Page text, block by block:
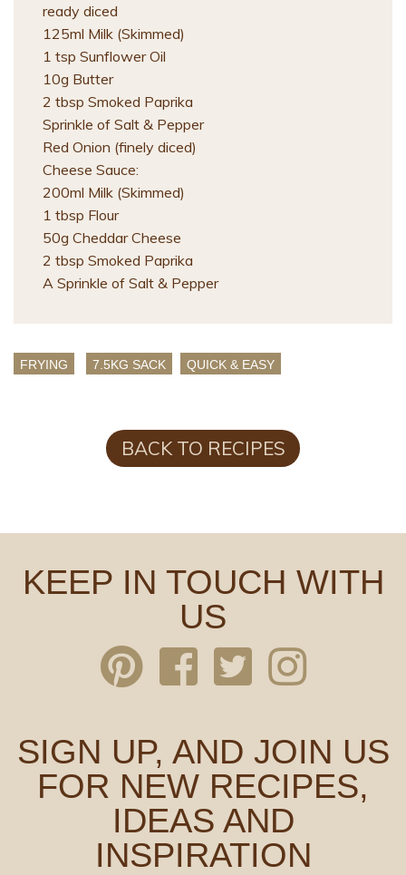
ready diced
125ml Milk (Skimmed)
1 tsp Sunflower Oil
10g Butter
2 tbsp Smoked Paprika
Sprinkle of Salt & Pepper
Red Onion (finely diced)
Cheese Sauce:
200ml Milk (Skimmed)
1 tbsp Flour
50g Cheddar Cheese
2 tbsp Smoked Paprika
A Sprinkle of Salt & Pepper
FRYING 7.5KG SACK QUICK & EASY
BACK TO RECIPES
KEEP IN TOUCH WITH
US
SIGN UP, AND JOIN US
FOR NEW RECIPES,
IDEAS AND
INSPIRATION